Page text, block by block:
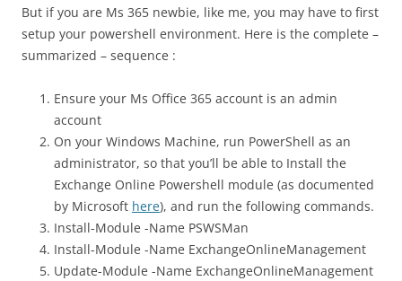
But if you are Ms 365 newbie, like me, you may have to first
setup your powershell environment. Here is the complete –
summarized – sequence :
Ensure your Ms Office 365 account is an admin
account
On your Windows Machine, run PowerShell as an
administrator, so that you’ll be able to Install the
Exchange Online Powershell module (as documented
by Microsoft here), and run the following commands.
Install-Module -Name PSWSMan
Install-Module -Name ExchangeOnlineManagement
Update-Module -Name ExchangeOnlineManagement